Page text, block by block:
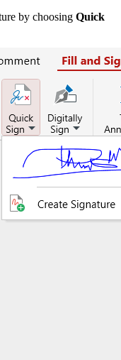
by choosing Quick